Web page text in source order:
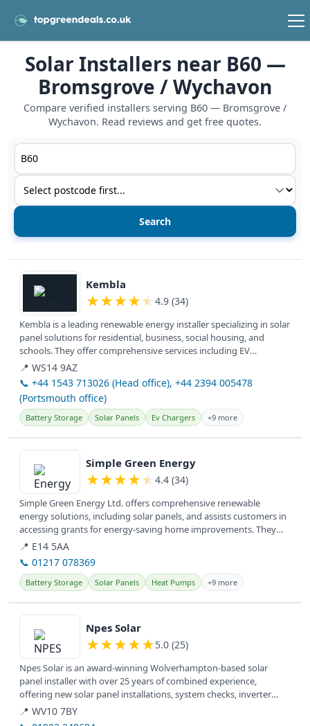
Solar Installers near B60 —
Bromsgrove / Wychavon
Compare verified installers serving B60 — Bromsgrove /
Wychavon. Read reviews and get free quotes.
Postcode or postcode district
Service type
View details
Kembla
★★★★★ 4.9 (34)
Kembla is a leading renewable energy installer specializing in solar
panel solutions for residential, business, social housing, and
schools. They offer comprehensive services including EV
charging...
📍 WS14 9AZ
📞 +44 1543 713026 (Head office), +44 2394 005478
(Portsmouth office)
Battery Storage Solar Panels Ev Chargers +9 more
View details
Simple Green Energy
★★★★★ 4.4 (34)
Simple Green Energy Ltd. offers comprehensive renewable
energy solutions, including solar panels, and assists customers in
accessing grants for energy-saving home improvements. They
serve clients...
📍 E14 5AA
📞 01217 078369
Battery Storage Solar Panels Heat Pumps +9 more
View details
Npes Solar
★★★★★5.0 (25)
Npes Solar is an award-winning Wolverhampton-based solar
panel installer with over 25 years of combined experience,
offering new solar panel installations, system checks, inverter
upgrades, and...
📍 WV10 7BY